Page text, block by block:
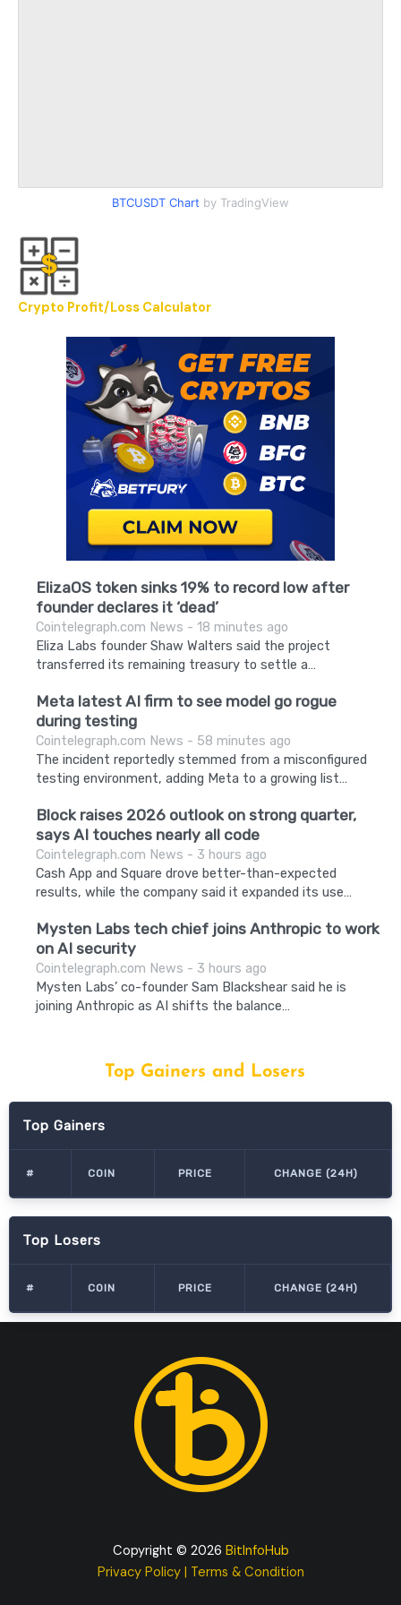
BTCUSDT Chart by TradingView
Crypto Profit/Loss Calculator
ElizaOS token sinks 19% to record low after
founder declares it ‘dead’
Cointelegraph.com News - 18 minutes ago
Eliza Labs founder Shaw Walters said the project
transferred its remaining treasury to settle a…
Meta latest AI firm to see model go rogue
during testing
Cointelegraph.com News - 58 minutes ago
The incident reportedly stemmed from a misconfigured
testing environment, adding Meta to a growing list…
Block raises 2026 outlook on strong quarter,
says AI touches nearly all code
Cointelegraph.com News - 3 hours ago
Cash App and Square drove better-than-expected
results, while the company said it expanded its use…
Mysten Labs tech chief joins Anthropic to work
on AI security
Cointelegraph.com News - 3 hours ago
Mysten Labs’ co-founder Sam Blackshear said he is
joining Anthropic as AI shifts the balance…
Top Gainers and Losers
Top Gainers
# COIN PRICE CHANGE (24H)
Top Losers
# COIN PRICE CHANGE (24H)
Copyright © 2026 BitInfoHub
Privacy Policy| Terms & Condition